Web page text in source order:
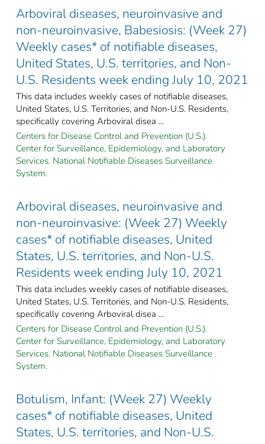
Arboviral diseases, neuroinvasive and
non-neuroinvasive, Babesiosis: (Week 27)
Weekly cases* of notifiable diseases,
United States, U.S. territories, and Non-
U.S. Residents week ending July 10, 2021
This data includes weekly cases of notifiable diseases,
United States, U.S. Territories, and Non-U.S. Residents,
specifically covering Arboviral disea ...
Centers for Disease Control and Prevention (U.S.).
Center for Surveillance, Epidemiology, and Laboratory
Services. National Notifiable Diseases Surveillance
System.
Arboviral diseases, neuroinvasive and
non-neuroinvasive: (Week 27) Weekly
cases* of notifiable diseases, United
States, U.S. territories, and Non-U.S.
Residents week ending July 10, 2021
This data includes weekly cases of notifiable diseases,
United States, U.S. Territories, and Non-U.S. Residents,
specifically covering Arboviral disea ...
Centers for Disease Control and Prevention (U.S.).
Center for Surveillance, Epidemiology, and Laboratory
Services. National Notifiable Diseases Surveillance
System.
Botulism, Infant: (Week 27) Weekly
cases* of notifiable diseases, United
States, U.S. territories, and Non-U.S.